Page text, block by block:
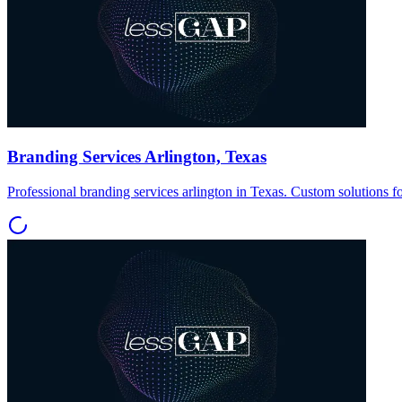
Branding Services Arlington, Texas
Professional branding services arlington in Texas. Custom solutions